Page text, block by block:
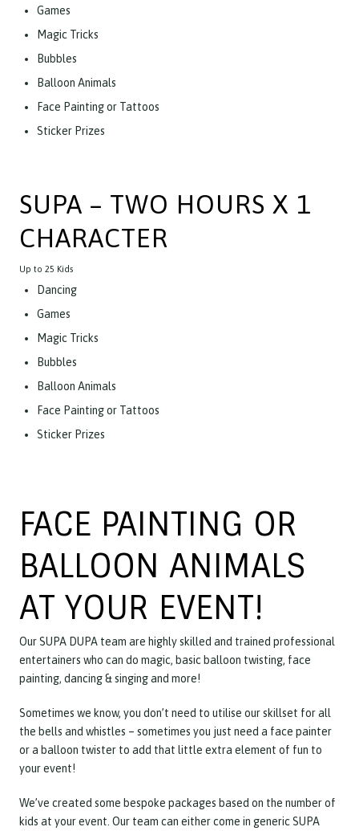
Games
Magic Tricks
Bubbles
Balloon Animals
Face Painting or Tattoos
Sticker Prizes
SUPA – TWO HOURS X 1
CHARACTER
Up to 25 Kids
Dancing
Games
Magic Tricks
Bubbles
Balloon Animals
Face Painting or Tattoos
Sticker Prizes
FACE PAINTING OR
BALLOON ANIMALS
AT YOUR EVENT!
Our SUPA DUPA team are highly skilled and trained professional
entertainers who can do magic, basic balloon twisting, face
painting, dancing & singing and more!
Sometimes we know, you don’t need to utilise our skillset for all
the bells and whistles – sometimes you just need a face painter
or a balloon twister to add that little extra element of fun to
your event!
We’ve created some bespoke packages based on the number of
kids at your event. Our team can either come in generic SUPA